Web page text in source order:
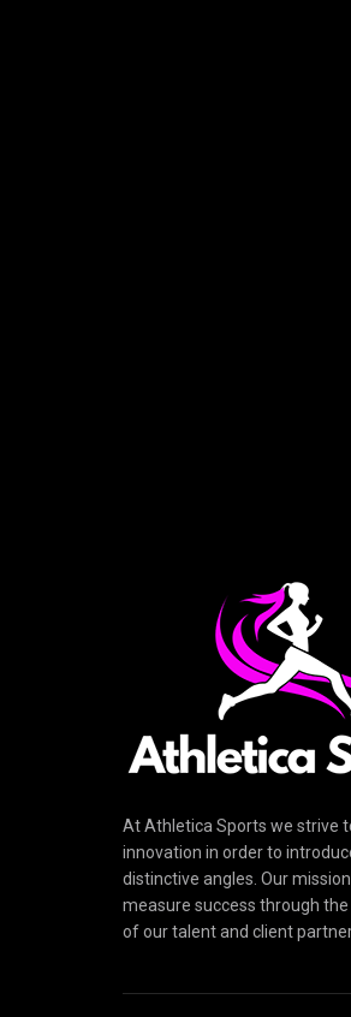
At Athletica Sports we strive
innovation in order to
distinctive angles. Our
measure success through
of our talent and client